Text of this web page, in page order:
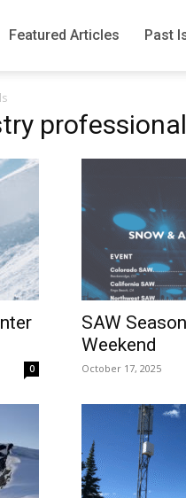
Featured Articles Past
0
SAW
Weekend
October 17, 2025